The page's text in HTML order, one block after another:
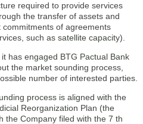
required to provide services
the transfer of assets and
of agreements
such as satellite capacity).
has engaged BTG Pactual Bank
the market sounding process,
number of interested parties.
process is aligned with the
Reorganization Plan (the
the Company filed with the 7 th